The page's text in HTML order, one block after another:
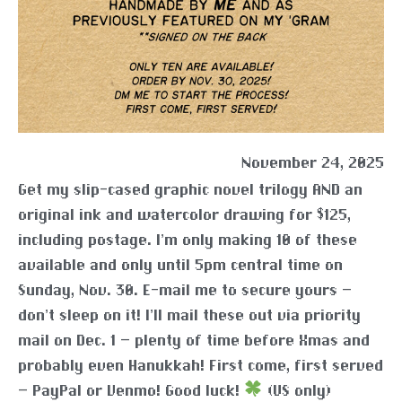
November 24, 2025
Get my slip-cased graphic novel trilogy AND an
original ink and watercolor drawing for $125,
including postage. I’m only making 10 of these
available and only until 5pm central time on
Sunday, Nov. 30. E-mail me to secure yours –
don’t sleep on it! I’ll mail these out via priority
mail on Dec. 1 – plenty of time before Xmas and
probably even Hanukkah! First come, first served
– PayPal or Venmo! Good luck!
(US only)